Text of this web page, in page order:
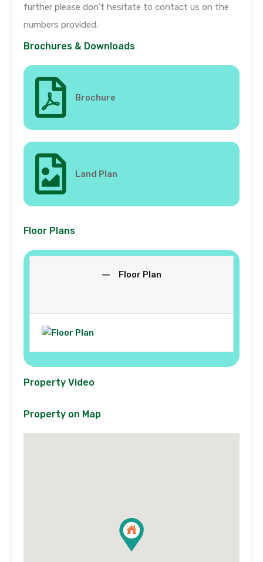
further please don’t hesitate to contact us on the
numbers provided.
Brochures & Downloads
Brochure
Land Plan
Floor Plans
Floor Plan
Property Video
Property on Map